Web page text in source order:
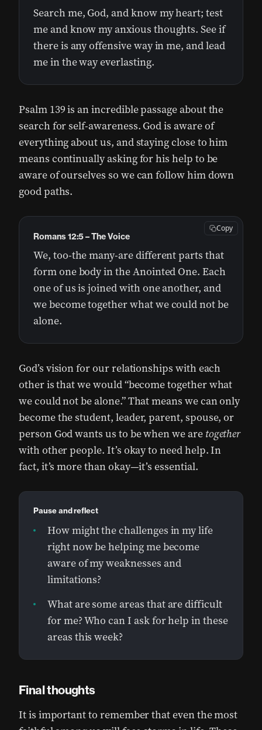
Search me, God, and know my heart; test
me and know my anxious thoughts. See if
there is any offensive way in me, and lead
me in the way everlasting.
Psalm 139 is an incredible passage about the
search for self-awareness. God is aware of
everything about us, and staying close to him
means continually asking for his help to be
aware of ourselves so we can follow him down
good paths.
We, too-the many-are different parts that
form one body in the Anointed One. Each
one of us is joined with one another, and
we become together what we could not be
alone.
Romans 12:5 – The Voice
Copy
God’s vision for our relationships with each
other is that we would “become together what
we could not be alone.” That means we can only
become the student, leader, parent, spouse, or
person God wants us to be when we are together
with other people. It’s okay to need help. In
fact, it’s more than okay—it’s essential.
Pause and reflect
How might the challenges in my life
right now be helping me become
aware of my weaknesses and
limitations?
What are some areas that are difficult
for me? Who can I ask for help in these
areas this week?
Final thoughts
It is important to remember that even the most